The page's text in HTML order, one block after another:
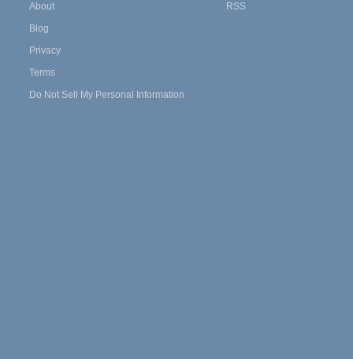
About
Blog
Privacy
Terms
Do Not Sell My Personal Information
RSS